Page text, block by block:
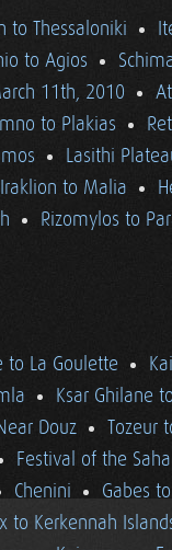
to Thessaloniki
to Agios
11th, 2010
to Plakias
Lasithi
Iraklion to Malia
Rizomylos to
to La Goulette
Ksar Ghilane
Douz
Tozeur
Festival of the
Chenini
Gabes
to Kerkennah